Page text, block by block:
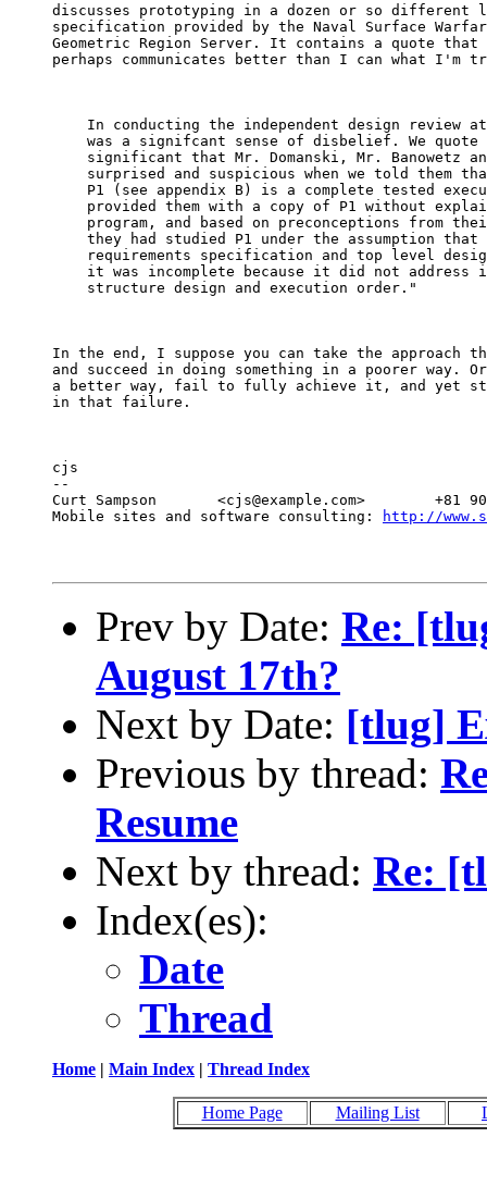
discusses prototyping in a dozen or so different
specification provided by the Naval Surface
Geometric Region Server. It contains a quote that
perhaps communicates better than I can what
In conducting the independent design review
was a signifcant sense of disbelief. We quote
significant that Mr. Domanski, Mr. Banowetz
surprised and suspicious when we told them
P1 (see appendix B) is a complete tested
provided them with a copy of P1 without
program, and based on preconceptions from
they had studied P1 under the assumption that
requirements specification and top level
it was incomplete because it did not address
    structure design and execution order."
In the end, I suppose you can take the approach
and succeed in doing something in a poorer way.
a better way, fail to fully achieve it, and yet
in that failure.
cjs
--
Curt Sampson       <cjs@example.com>        +81 90
Mobile sites and software consulting:
http://
Prev by Date: Re:
August 17th?
Next by Date: [tlug]
Previous by thread:
Resume
Next by thread: Re:
Index(es):
Date
Thread
Home | Main Index | Thread Index
Home Page Mailing List